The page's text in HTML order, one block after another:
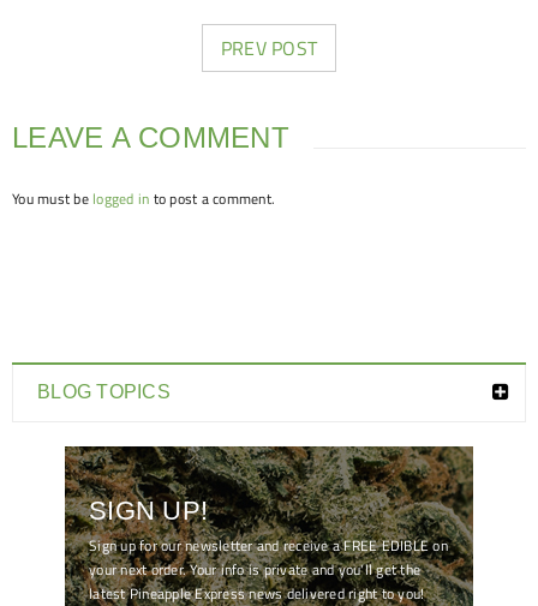
PREV POST
LEAVE A COMMENT
You must be logged in to post a comment.
BLOG TOPICS
SIGN UP!
Sign up for our newsletter and receive a FREE EDIBLE on
your next order. Your info is private and you'll get the
latest Pineapple Express news delivered right to you!